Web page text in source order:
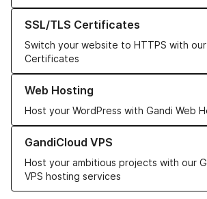
SSL/TLS Certificates
Switch your website to HTTPS with our
Certificates
Learn more about our SSL/TLS Certificates
Web Hosting
Host your WordPress with Gandi Web
Learn more about our Web Hosting
GandiCloud VPS
Host your ambitious projects with our
VPS hosting services
Learn more about GandiCloud VPS